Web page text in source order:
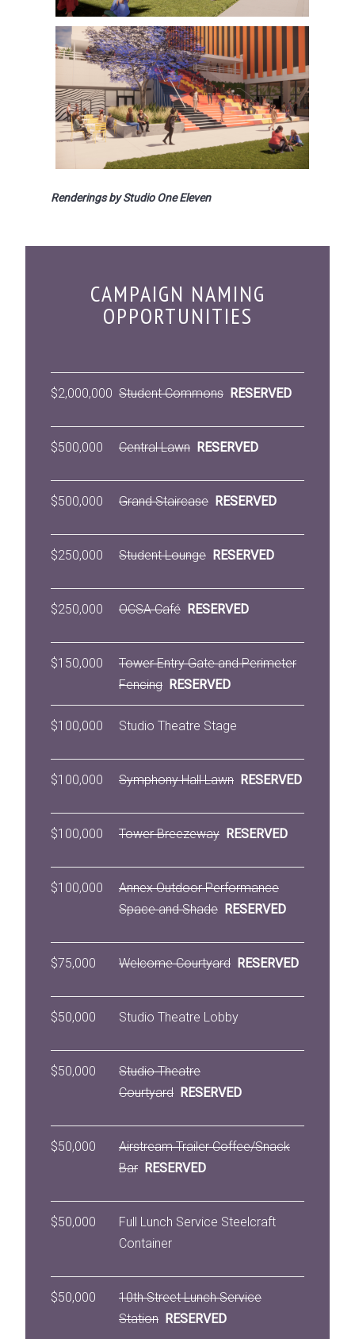
Renderings by Studio One Eleven
CAMPAIGN NAMING
OPPORTUNITIES
$2,000,000 Student Commons RESERVED
$500,000 Central Lawn RESERVED
$500,000 Grand Staircase RESERVED
$250,000 Student Lounge RESERVED
$250,000 OCSA Café RESERVED
$150,000
Tower Entry Gate and Perimeter
Fencing RESERVED
$100,000 Studio Theatre Stage
$100,000 Symphony Hall Lawn RESERVED
$100,000 Tower Breezeway RESERVED
$100,000
Annex Outdoor Performance
Space and Shade RESERVED
$75,000 Welcome Courtyard RESERVED
$50,000 Studio Theatre Lobby
$50,000
Studio Theatre
Courtyard RESERVED
$50,000
Airstream Trailer Coffee/Snack
Bar RESERVED
$50,000
Full Lunch Service Steelcraft
Container
$50,000
10th Street Lunch Service
Station RESERVED